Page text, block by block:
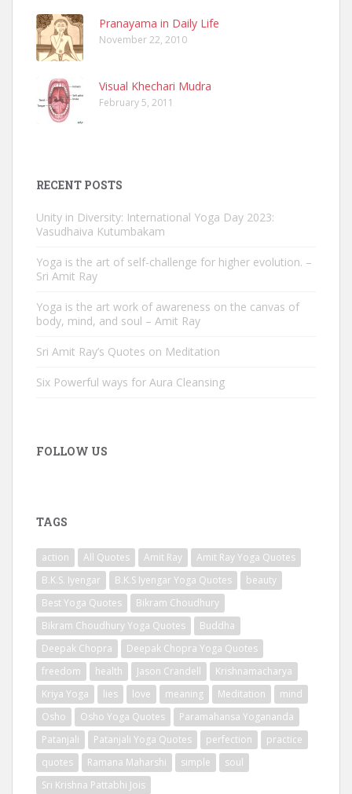
Pranayama in Daily Life
November 22, 2010
Visual Khechari Mudra
February 5, 2011
RECENT POSTS
Unity in Diversity: International Yoga Day 2023:
Vasudhaiva Kutumbakam
Yoga is the art of self-challenge for higher evolution. –
Sri Amit Ray
Yoga is the art work of awareness on the canvas of
body, mind, and soul – Amit Ray
Sri Amit Ray’s Quotes on Meditation
Six Powerful ways for Aura Cleansing
FOLLOW US
TAGS
action All Quotes Amit Ray
Amit Ray Yoga Quotes
B.K.S. Iyengar
B.K.S Iyengar Yoga Quotes
beauty
Best Yoga Quotes
Bikram Choudhury
Bikram Choudhury Yoga Quotes
Buddha
Deepak Chopra
Deepak Chopra Yoga Quotes
freedom
health Jason Crandell
Krishnamacharya
Kriya Yoga
lies love meaning Meditation
mind
Osho
Osho Yoga Quotes
Paramahansa Yogananda
Patanjali
Patanjali Yoga Quotes perfection
practice
quotes
Ramana Maharshi simple
soul
Sri Krishna Pattabhi Jois